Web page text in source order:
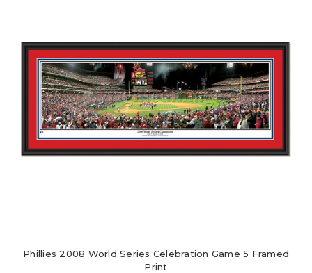
Phillies 2008 World Series Celebration Game 5 Framed
Print